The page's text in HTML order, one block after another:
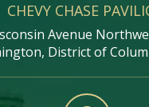
CHEVY CHASE
Avenue
District of